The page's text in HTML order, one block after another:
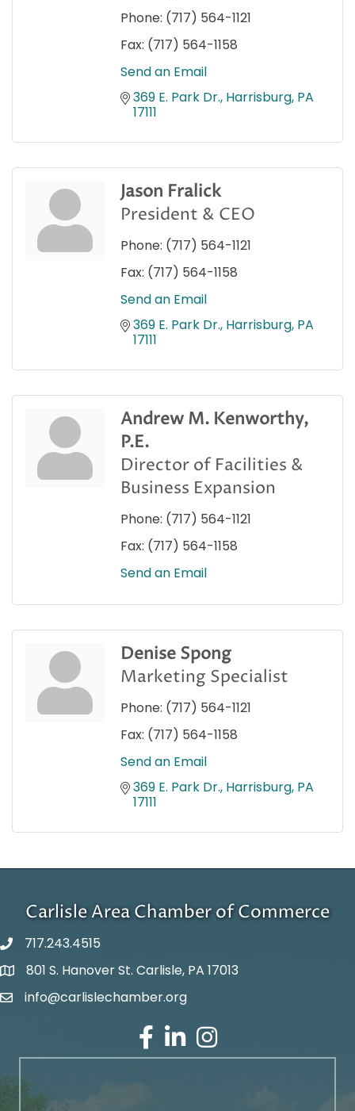
Phone: (717) 564-1121
Fax: (717) 564-1158
Send an Email
369 E. Park Dr. Harrisburg PA
17111
Jason Fralick
President & CEO
Phone: (717) 564-1121
Fax: (717) 564-1158
Send an Email
369 E. Park Dr. Harrisburg PA
17111
Andrew M. Kenworthy,
P.E.
Director of Facilities &
Business Expansion
Phone: (717) 564-1121
Fax: (717) 564-1158
Send an Email
Denise Spong
Marketing Specialist
Phone: (717) 564-1121
Fax: (717) 564-1158
Send an Email
369 E. Park Dr. Harrisburg PA
17111
Carlisle Area Chamber of Commerce
717.243.4515
Google Maps
801 S. Hanover St. Carlisle, PA 17013
Email Address
info@carlislechamber.org
Facebook
LinkedInInstagram